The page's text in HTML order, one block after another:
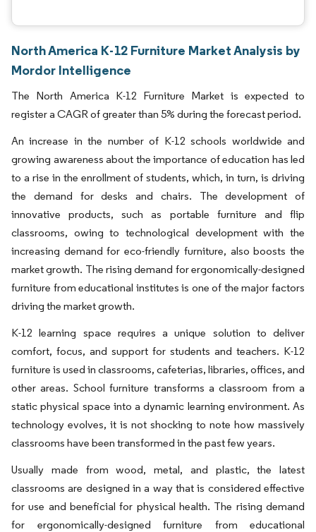
North America K-12 Furniture Market Analysis by
Mordor Intelligence
The North America K-12 Furniture Market is expected to
register a CAGR of greater than 5% during the forecast period.
An increase in the number of K-12 schools worldwide and
growing awareness about the importance of education has led
to a rise in the enrollment of students, which, in turn, is driving
the demand for desks and chairs. The development of
innovative products, such as portable furniture and flip
classrooms, owing to technological development with the
increasing demand for eco-friendly furniture, also boosts the
market growth. The rising demand for ergonomically-designed
furniture from educational institutes is one of the major factors
driving the market growth.
K-12 learning space requires a unique solution to deliver
comfort, focus, and support for students and teachers. K-12
furniture is used in classrooms, cafeterias, libraries, offices, and
other areas. School furniture transforms a classroom from a
static physical space into a dynamic learning environment. As
technology evolves, it is not shocking to note how massively
classrooms have been transformed in the past few years.
Usually made from wood, metal, and plastic, the latest
classrooms are designed in a way that is considered effective
for use and beneficial for physical health. The rising demand
for ergonomically-designed furniture from educational